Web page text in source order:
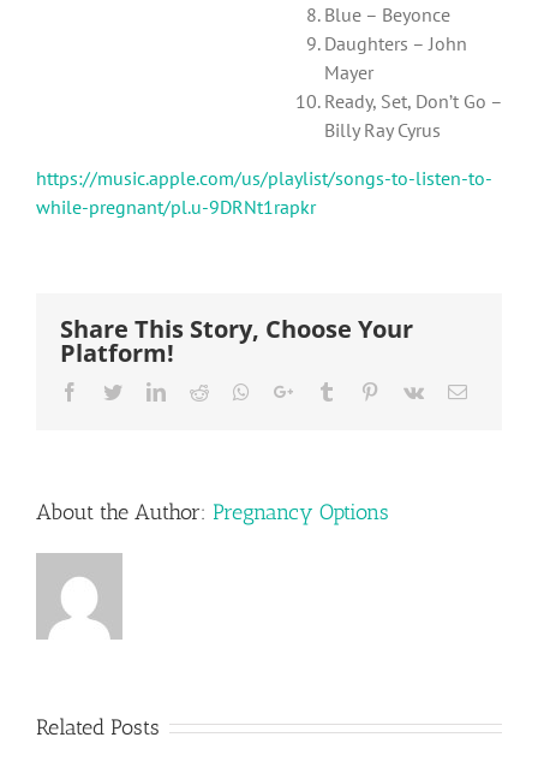
Blue – Beyonce
Daughters – John
Mayer
Ready, Set, Don’t Go –
Billy Ray Cyrus
https://music.apple.com/us/playlist/songs-to-listen-to-
while-pregnant/pl.u-9DRNt1rapkr
Share This Story, Choose Your
Platform!
Facebook
TwitterLinkedIn
Reddit Whatsapp
Google+Tumblr Pinterest
Vk Email
About the Author: Pregnancy Options
Related Posts